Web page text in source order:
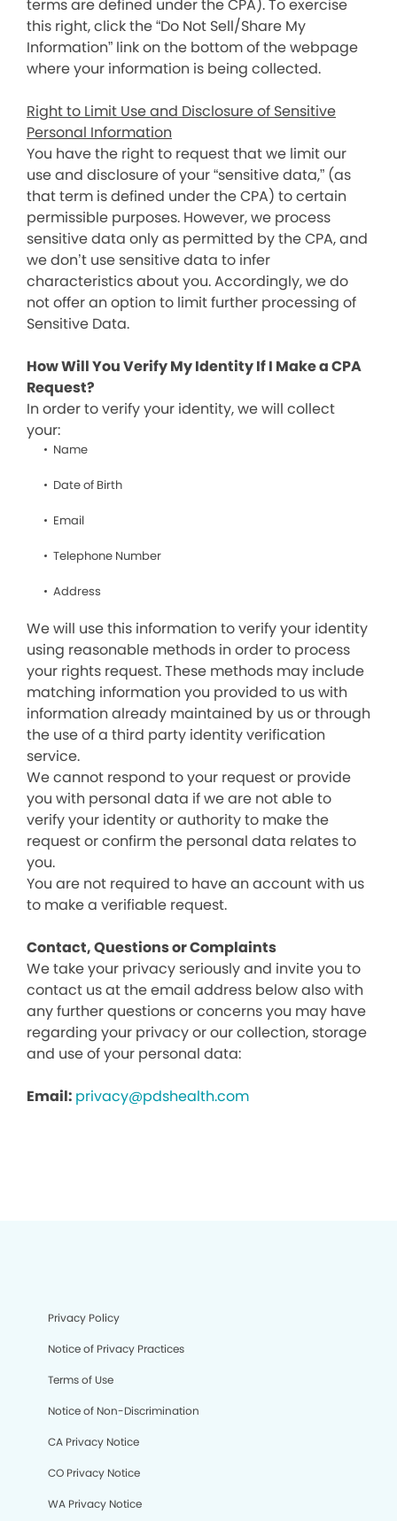
terms are defined under the CPA). To exercise
this right, click the “Do Not Sell/Share My
Information” link on the bottom of the webpage
where your information is being collected.
Right to Limit Use and Disclosure of Sensitive
Personal Information
You have the right to request that we limit our
use and disclosure of your “sensitive data,” (as
that term is defined under the CPA) to certain
permissible purposes. However, we process
sensitive data only as permitted by the CPA, and
we don’t use sensitive data to infer
characteristics about you. Accordingly, we do
not offer an option to limit further processing of
Sensitive Data.
How Will You Verify My Identity If I Make a CPA
Request?
In order to verify your identity, we will collect
your:
Name
Date of Birth
Email
Telephone Number
Address
We will use this information to verify your identity
using reasonable methods in order to process
your rights request. These methods may include
matching information you provided to us with
information already maintained by us or through
the use of a third party identity verification
service.
We cannot respond to your request or provide
you with personal data if we are not able to
verify your identity or authority to make the
request or confirm the personal data relates to
you.
You are not required to have an account with us
to make a verifiable request.
Contact, Questions or Complaints
We take your privacy seriously and invite you to
contact us at the email address below also with
any further questions or concerns you may have
regarding your privacy or our collection, storage
and use of your personal data:
Email: privacy@pdshealth.com
Privacy Policy
Notice of Privacy Practices
Terms of Use
Notice of Non-Discrimination
CA Privacy Notice
CO Privacy Notice
WA Privacy Notice